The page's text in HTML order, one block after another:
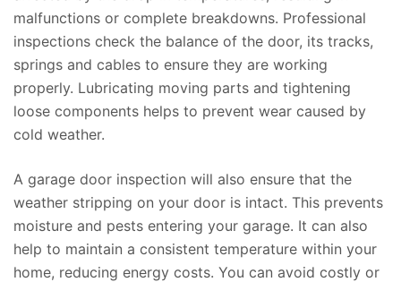
malfunctions or complete breakdowns. Professional
inspections check the balance of the door, its tracks,
springs and cables to ensure they are working
properly. Lubricating moving parts and tightening
loose components helps to prevent wear caused by
cold weather.
A garage door inspection will also ensure that the
weather stripping on your door is intact. This prevents
moisture and pests entering your garage. It can also
help to maintain a consistent temperature within your
home, reducing energy costs. You can avoid costly or